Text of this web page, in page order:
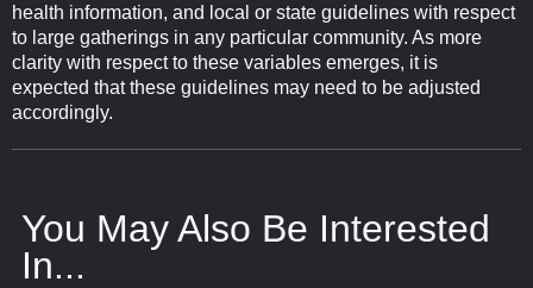
health information, and local or state guidelines with respect
to large gatherings in any particular community. As more
clarity with respect to these variables emerges, it is
expected that these guidelines may need to be adjusted
accordingly.
You May Also Be Interested
In...